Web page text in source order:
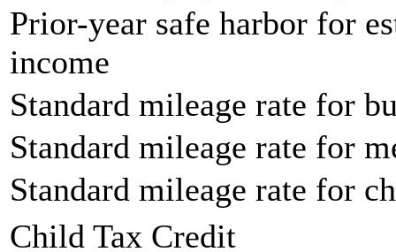
Prior-year safe harbor for
income
Standard mileage rate for
Standard mileage rate for
Standard mileage rate for
Child Tax Credit